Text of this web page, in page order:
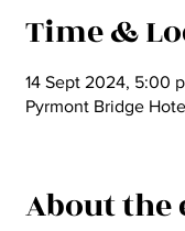
Time &
14 Sept 2024, 5:00
Pyrmont Bridge
About the